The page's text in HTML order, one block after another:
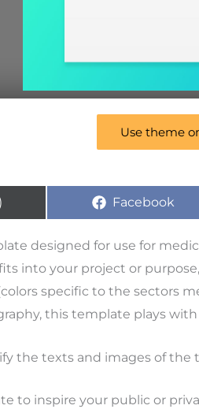
Use theme
Facebook
designed for use for
into your project or
specific to the sectors
this template plays
the texts and images of the
to inspire your public or